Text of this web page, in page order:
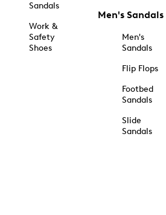
Sandals
Work &
Safety
Shoes
Men's Sandals
Men's
Sandals
Flip Flops
Footbed
Sandals
Slide
Sandals